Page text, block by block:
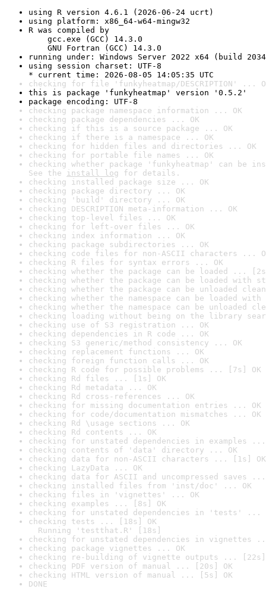
using R version 4.6.1 (2026-06-24 ucrt)
using platform: x86_64-w64-mingw32
R was compiled by
gcc.exe (GCC) 14.3.0
GNU Fortran (GCC) 14.3.0
running under: Windows Server 2022 x64 (build
using session charset: UTF-8
* current time: 2026-08-05 14:05:35 UTC
checking for file 'funkyheatmap/DESCRIPTION' ...
this is package 'funkyheatmap' version '0.5.2'
package encoding: UTF-8
checking package namespace information ... OK
checking package dependencies ... OK
checking if this is a source package ... OK
checking if there is a namespace ... OK
checking for hidden files and directories ... OK
checking for portable file names ... OK
checking whether package 'funkyheatmap' can be
See the install log for details.
checking installed package size ... OK
checking package directory ... OK
checking 'build' directory ... OK
checking DESCRIPTION meta-information ... OK
checking top-level files ... OK
checking for left-over files ... OK
checking index information ... OK
checking package subdirectories ... OK
checking code files for non-ASCII characters ...
checking R files for syntax errors ... OK
checking whether the package can be loaded ...
checking whether the package can be loaded with
checking whether the package can be unloaded
checking whether the namespace can be loaded
checking whether the namespace can be unloaded
checking loading without being on the library
checking use of S3 registration ... OK
checking dependencies in R code ... OK
checking S3 generic/method consistency ... OK
checking replacement functions ... OK
checking foreign function calls ... OK
checking R code for possible problems ... [7s] OK
checking Rd files ... [1s] OK
checking Rd metadata ... OK
checking Rd cross-references ... OK
checking for missing documentation entries ... OK
checking for code/documentation mismatches ... OK
checking Rd \usage sections ... OK
checking Rd contents ... OK
checking for unstated dependencies in examples ...
checking contents of 'data' directory ... OK
checking data for non-ASCII characters ... [1s] OK
checking LazyData ... OK
checking data for ASCII and uncompressed saves ...
checking installed files from 'inst/doc' ... OK
checking files in 'vignettes' ... OK
checking examples ... [8s] OK
checking for unstated dependencies in 'tests' ...
checking tests ... [18s] OK
Running 'testthat.R' [18s]
checking for unstated dependencies in vignettes
checking package vignettes ... OK
checking re-building of vignette outputs ... [22s]
checking PDF version of manual ... [20s] OK
checking HTML version of manual ... [5s] OK
DONE